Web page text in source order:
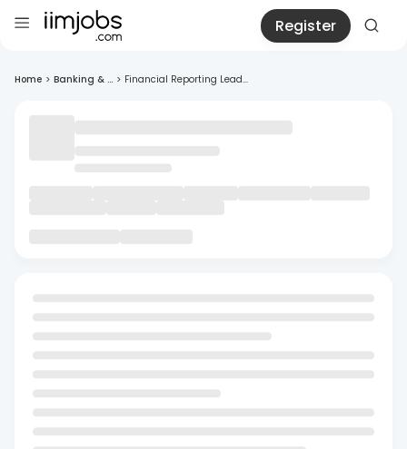
Register
Home > Banking & ... > Financial Reporting Lead...